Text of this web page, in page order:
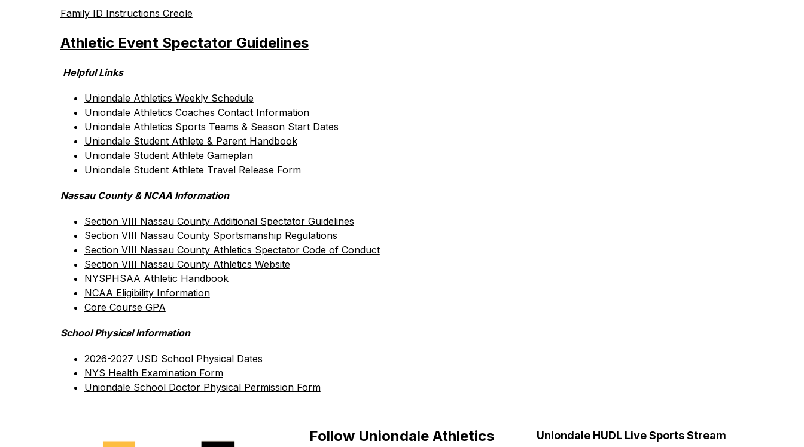
Family ID Instructions Creole
Athletic Event Spectator Guidelines
Helpful Links
Uniondale Athletics Weekly Schedule
Uniondale Athletics Coaches Contact Information
Uniondale Athletics Sports Teams & Season Start Dates
Uniondale Student Athlete & Parent Handbook
Uniondale Student Athlete Gameplan
Uniondale Student Athlete Travel Release Form
Nassau County & NCAA Information
Section VIII Nassau County Additional Spectator Guidelines
Section VIII Nassau County Sportsmanship Regulations
Section VIII Nassau County Athletics Spectator Code of Conduct
Section VIII Nassau County Athletics Website
NYSPHSAA Athletic Handbook
NCAA Eligibility Information
Core Course GPA
School Physical Information
2026-2027 USD School Physical Dates
NYS Health Examination Form
Uniondale School Doctor Physical Permission Form
Follow Uniondale Athletics Uniondale HUDL Live Sports Stream